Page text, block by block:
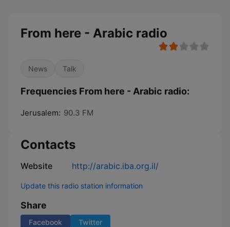
From here - Arabic radio
News Talk
Frequencies From here - Arabic radio:
Jerusalem: 90.3 FM
Contacts
Website http://arabic.iba.org.il/
Update this radio station information
Share
Facebook Twitter